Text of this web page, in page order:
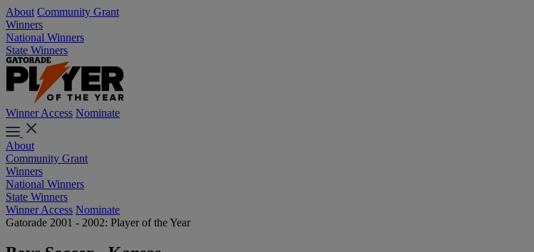
About Community Grant
Winners
National Winners
State Winners
Winner Access Nominate
About
Community Grant
Winners
National Winners
State Winners
Winner Access Nominate
Gatorade 2001 - 2002: Player of the Year